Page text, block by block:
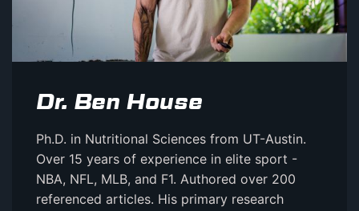
Dr. Ben House
Ph.D. in Nutritional Sciences from UT-Austin.
Over 15 years of experience in elite sport -
NBA, NFL, MLB, and F1. Authored over 200
referenced articles. His primary research